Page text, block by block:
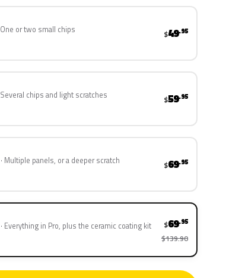
One or two small chips $49.95
Several chips and light scratches $59.95
Multiple panels, or a deeper scratch $69.95
Everything in Pro, plus the ceramic coating kit $69.95
$139.90